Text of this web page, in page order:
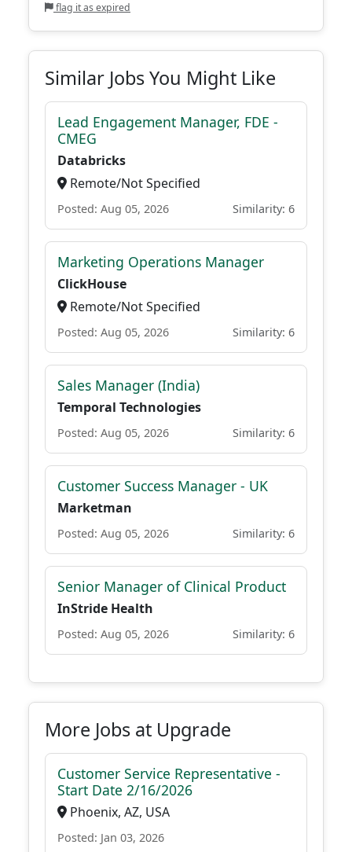
flag it as expired
Similar Jobs You Might Like
Lead Engagement Manager, FDE -
CMEG
Databricks
Remote/Not Specified
Posted: Aug 05, 2026 Similarity: 6
Marketing Operations Manager
ClickHouse
Remote/Not Specified
Posted: Aug 05, 2026 Similarity: 6
Sales Manager (India)
Temporal Technologies
Posted: Aug 05, 2026 Similarity: 6
Customer Success Manager - UK
Marketman
Posted: Aug 05, 2026 Similarity: 6
Senior Manager of Clinical Product
InStride Health
Posted: Aug 05, 2026 Similarity: 6
More Jobs at Upgrade
Customer Service Representative -
Start Date 2/16/2026
Phoenix, AZ, USA
Posted: Jan 03, 2026